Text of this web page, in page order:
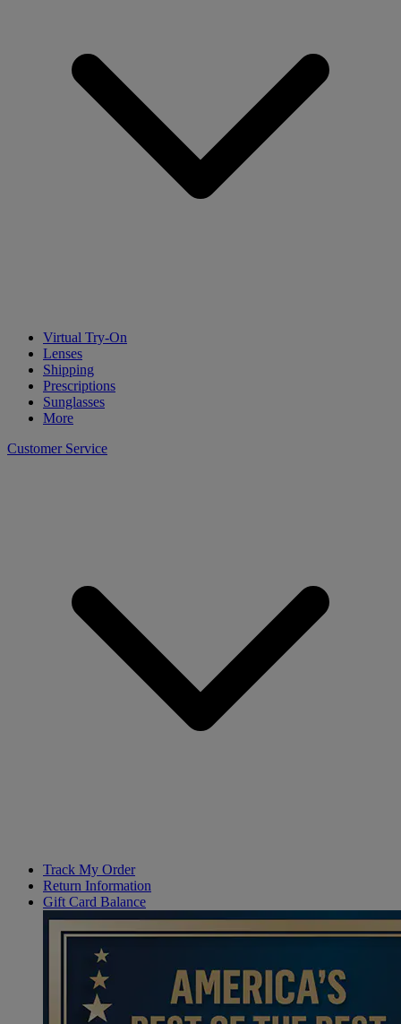
Virtual Try-On
Lenses
Shipping
Prescriptions
Sunglasses
More
Customer Service
Track My Order
Return Information
Gift Card Balance